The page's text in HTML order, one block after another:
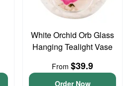
White Orchid Orb Glass
Hanging Tealight Vase
From $39.9
Order Now